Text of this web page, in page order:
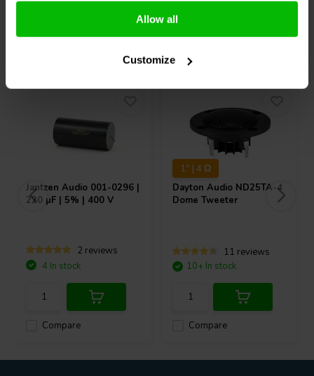
Allow all
Customize
Jantzen Audio 001-0296 |
220 µF | 5% | 400 V
2 reviews
Compare
4 In stock
1" | 4 Ω
Dayton Audio ND25TA-4
Dome Tweeter
11 reviews
Compare
10+ In stock